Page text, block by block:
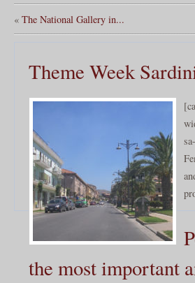
« The National Gallery in...
Theme Week
the most important